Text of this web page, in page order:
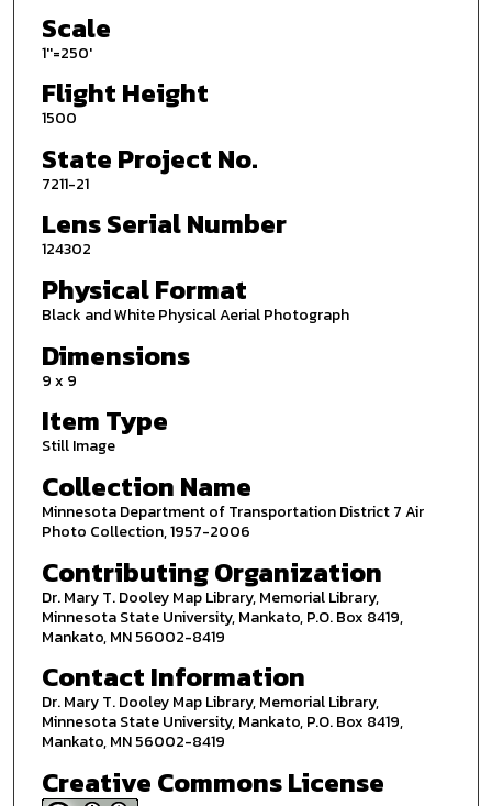
Scale
1''=250'
Flight Height
1500
State Project No.
7211-21
Lens Serial Number
124302
Physical Format
Black and White Physical Aerial Photograph
Dimensions
9 x 9
Item Type
Still Image
Collection Name
Minnesota Department of Transportation District 7 Air
Photo Collection, 1957-2006
Contributing Organization
Dr. Mary T. Dooley Map Library, Memorial Library,
Minnesota State University, Mankato, P.O. Box 8419,
Mankato, MN 56002-8419
Contact Information
Dr. Mary T. Dooley Map Library, Memorial Library,
Minnesota State University, Mankato, P.O. Box 8419,
Mankato, MN 56002-8419
Creative Commons License